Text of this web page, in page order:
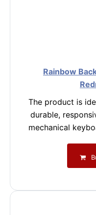
Rainbow
The product is
durable,
mechanical